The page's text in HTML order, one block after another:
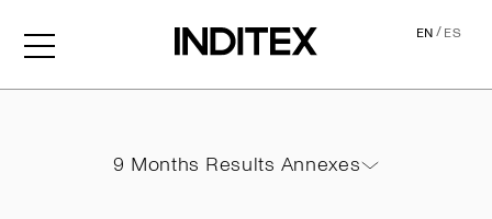
EN/ES
9 Months Results Annexes